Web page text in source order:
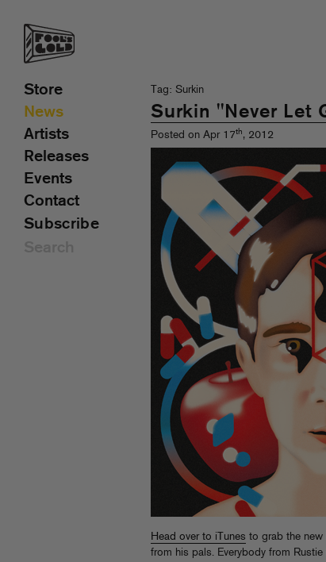
Tag: Surkin
Surkin "Never Let
Posted on Apr 17th, 2012
Head over to iTunes to grab the new
from his pals. Everybody from
Store
News
Artists
Releases
Events
Contact
Subscribe